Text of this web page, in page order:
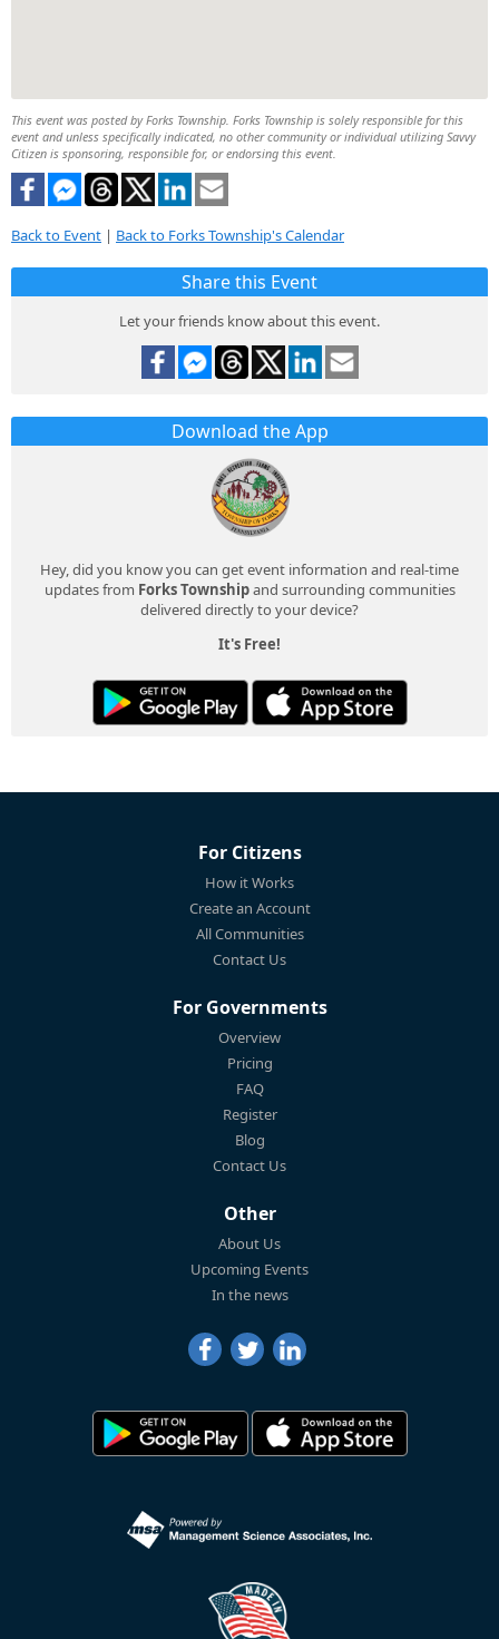
This event was posted by Forks Township. Forks Township is solely responsible for this
event and unless specifically indicated, no other community or individual utilizing Savvy
Citizen is sponsoring, responsible for, or endorsing this event.
Back to Event | Back to Forks Township's Calendar
Share this Event
Let your friends know about this event.
Download the App
Hey, did you know you can get event information and real-time
updates from Forks Townshipand surrounding communities
delivered directly to your device?
It's Free!
For Citizens
How it Works
Create an Account
All Communities
Contact Us
For Governments
Overview
Pricing
FAQ
Register
Blog
Contact Us
Other
About Us
Upcoming Events
In the news